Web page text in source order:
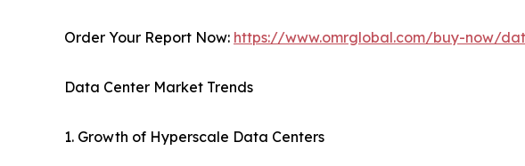
Order Your Report Now: https://www.omrglobal.com/buy-now/
Data Center Market Trends
1. Growth of Hyperscale Data Centers